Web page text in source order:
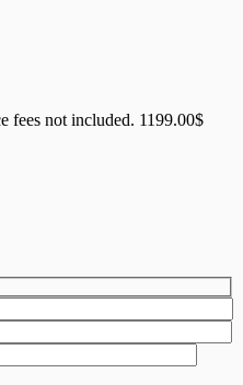
fees not included. 1199.00$